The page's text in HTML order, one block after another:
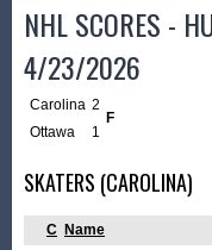
NHL SCORES -
4/23/2026
Carolina 2
F
Ottawa
1
SKATERS (CAROLINA)
C Name